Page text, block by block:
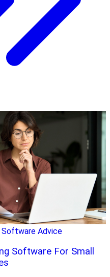
Software Advice
Software For Small